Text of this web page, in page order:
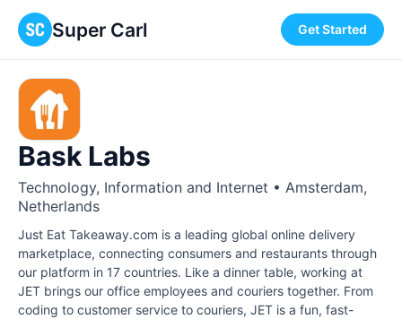
Super Carl Get Started
Bask Labs
Technology, Information and Internet • Amsterdam,
Netherlands
Just Eat Takeaway.com is a lead­ing glob­al online deliv­ery
mar­ket­place, con­nect­ing con­sumers and restau­rants through
our plat­form in 17 coun­tries. Like a dinner table, working at
JET brings our office employees and couriers together. From
coding to customer service to couriers, JET is a fun, fast-